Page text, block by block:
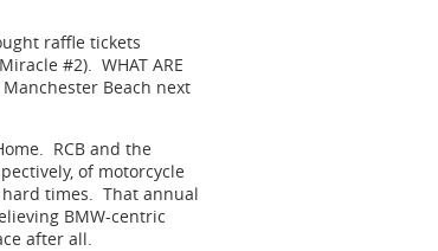
raffle tickets
#2). WHAT ARE
Beach next
RCB and the
of motorcycle
times. That annual
BMW-centric
after all.